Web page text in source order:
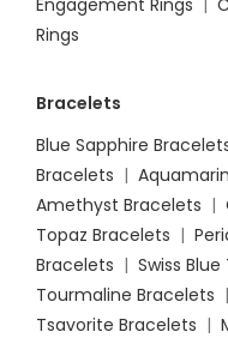
Engagement Rings |
Rings
Bracelets
Blue Sapphire
Bracelets |
Amethyst Bracelets |
Topaz Bracelets |
Bracelets | Swiss
Tourmaline Bracelets |
Tsavorite Bracelets |